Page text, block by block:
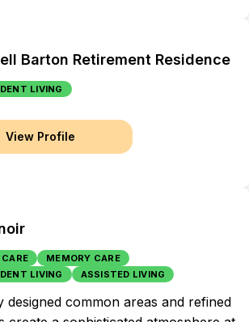
Barton Retirement Residence
LIVING
View Profile
MEMORY CARE
LIVING
ASSISTED LIVING
designed common areas and refined